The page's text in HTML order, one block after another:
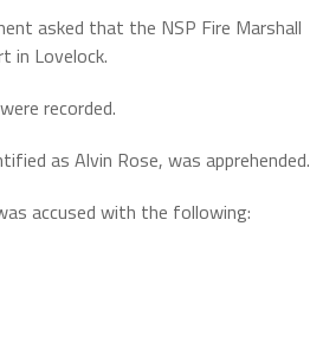
asked that the NSP Fire Marshall
in Lovelock.
recorded.
as Alvin Rose, was apprehended.
accused with the following: